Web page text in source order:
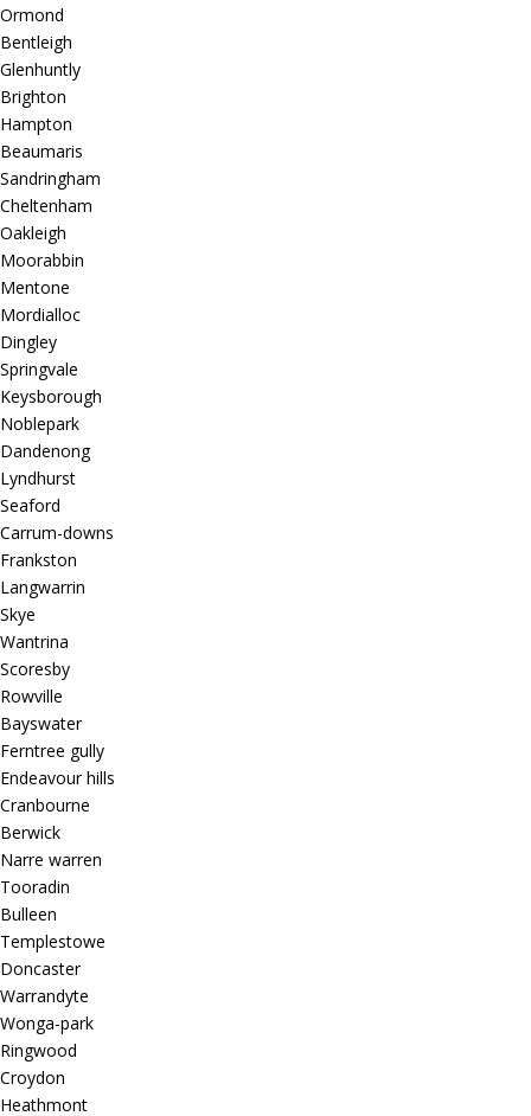
Ormond
Bentleigh
Glenhuntly
Brighton
Hampton
Beaumaris
Sandringham
Cheltenham
Oakleigh
Moorabbin
Mentone
Mordialloc
Dingley
Springvale
Keysborough
Noblepark
Dandenong
Lyndhurst
Seaford
Carrum-downs
Frankston
Langwarrin
Skye
Wantrina
Scoresby
Rowville
Bayswater
Ferntree gully
Endeavour hills
Cranbourne
Berwick
Narre warren
Tooradin
Bulleen
Templestowe
Doncaster
Warrandyte
Wonga-park
Ringwood
Croydon
Heathmont